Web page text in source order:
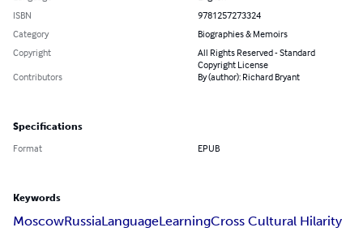
ISBN
9781257273324
Category
Biographies & Memoirs
Copyright
All Rights Reserved - Standard
Copyright License
Contributors
By (author): Richard Bryant
Specifications
Format EPUB
Keywords
MoscowRussiaLanguageLearningCross Cultural Hilarity